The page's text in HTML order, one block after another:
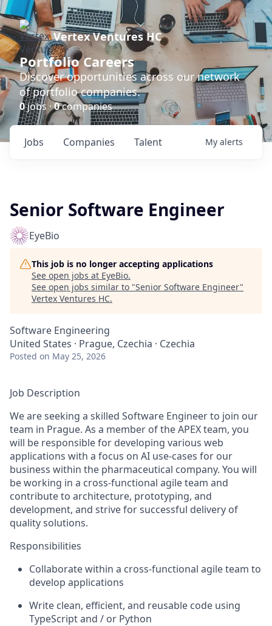
Vertex Ventures HC
Portfolio Careers
Discover opportunities across our network
of portfolio companies.
0jobs ·0companies
Jobs Companies Talent My alerts
Senior Software Engineer
EyeBio
This job is no longer accepting applications
See open jobs at EyeBio.
See open jobs similar to "Senior Software Engineer"
Vertex Ventures HC.
Software Engineering
United States · Prague, Czechia · Czechia
Posted on May 25, 2026
Job Description
We are seeking a skilled Software Engineer to join our
team in Prague. As a member of the APEX team, you
will be responsible for developing various web
applications with a focus on AI use-cases for our
business within the pharmaceutical company. You will
be working in a cross-functional agile team and
contribute to architecture, prototyping, and
development, and strive for successful delivery of
quality solutions.
Responsibilities
Collaborate within a cross-functional agile team to
develop applications
Write clean, efficient, and reusable code using
TypeScript and / or Python